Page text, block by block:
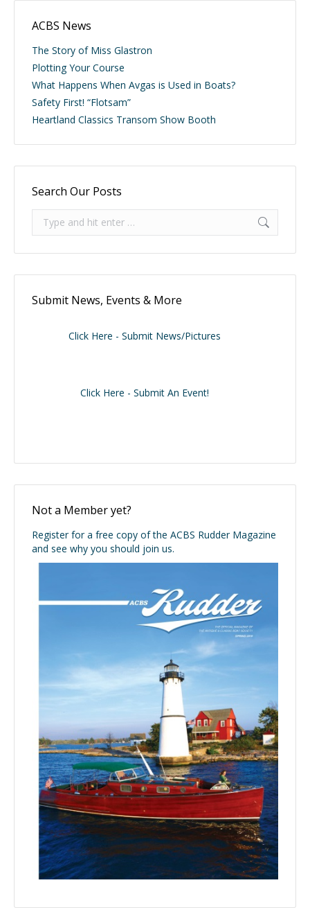
ACBS News
The Story of Miss Glastron
Plotting Your Course
What Happens When Avgas is Used in Boats?
Safety First! “Flotsam”
Heartland Classics Transom Show Booth
Search Our Posts
Search:
Submit News, Events & More
Click Here - Submit News/Pictures
Click Here - Submit An Event!
Not a Member yet?
Register for a free copy of the ACBS Rudder Magazine
and see why you should join us.